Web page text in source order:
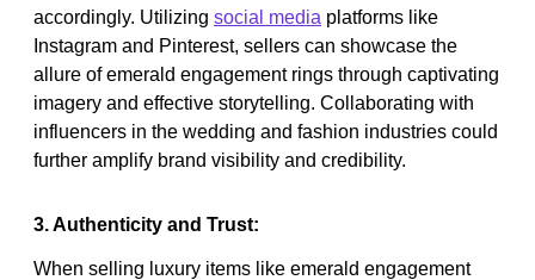
accordingly. Utilizing social media platforms like
Instagram and Pinterest, sellers can showcase the
allure of emerald engagement rings through captivating
imagery and effective storytelling. Collaborating with
influencers in the wedding and fashion industries could
further amplify brand visibility and credibility.
3. Authenticity and Trust:
When selling luxury items like emerald engagement